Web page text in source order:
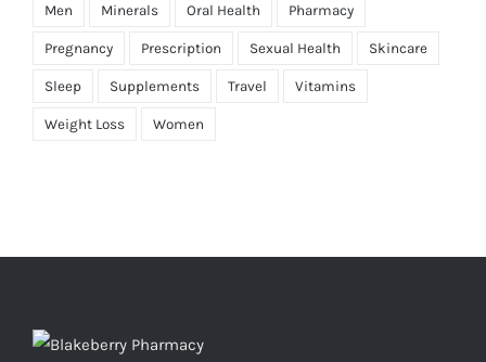
Men Minerals Oral Health Pharmacy
Pregnancy Prescription Sexual Health Skincare
Sleep Supplements Travel Vitamins
Weight Loss Women